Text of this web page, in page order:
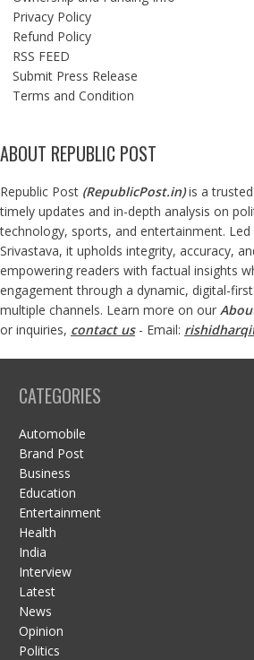
Privacy Policy
Refund Policy
RSS FEED
Submit Press Release
Terms and Condition
ABOUT REPUBLIC POST
Republic Post (RepublicPost.in)is a
timely updates and in-depth analysis on
technology, sports, and entertainment. Led
Srivastava, it upholds integrity, accuracy,
empowering readers with factual insights
engagement through a dynamic, digital-
multiple channels. Learn more on our
or inquiries, contact us- Email:
CATEGORIES
Automobile
Brand Post
Business
Education
Entertainment
Health
India
Interview
Latest
News
Opinion
Politics